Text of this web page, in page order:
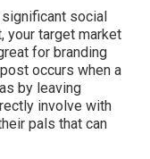
social
your target market
for branding
occurs when a
by leaving
involve with
pals that can